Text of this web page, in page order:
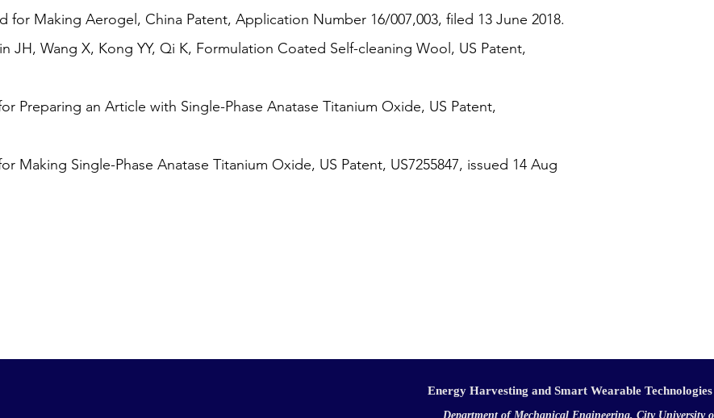
for Making Aerogel, China Patent, Application Number 16/007,003, filed 13 June 2018.
JH, Wang X, Kong YY, Qi K, Formulation Coated Self-cleaning Wool, US Patent,
Preparing an Article with Single-Phase Anatase Titanium Oxide, US Patent,
Making Single-Phase Anatase Titanium Oxide, US Patent, US7255847, issued 14 Aug
Energy Harvesting and Smart Wearable
Department of Mechanical Engineering, City University